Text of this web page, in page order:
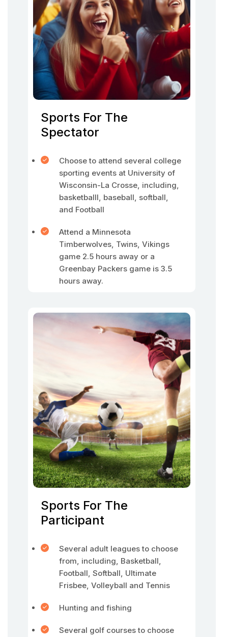
Sports For The
Spectator
Choose to attend several college
sporting events at University of
Wisconsin-La Crosse, including,
basketballl, baseball, softball,
and Football
Attend a Minnesota
Timberwolves, Twins, Vikings
game 2.5 hours away or a
Greenbay Packers game is 3.5
hours away.
Sports For The
Participant
Several adult leagues to choose
from, including, Basketball,
Football, Softball, Ultimate
Frisbee, Volleyball and Tennis
Hunting and fishing
Several golf courses to choose